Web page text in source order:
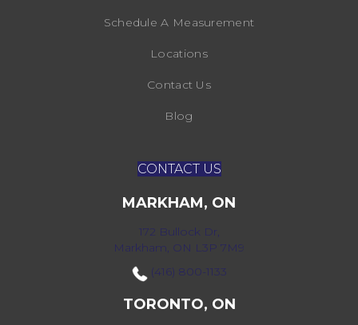
Schedule A Measurement
Locations
Contact Us
Blog
CONTACT US
MARKHAM, ON
172 Bullock Dr,
Markham, ON L3P 7M9
(416) 800-1133
TORONTO, ON